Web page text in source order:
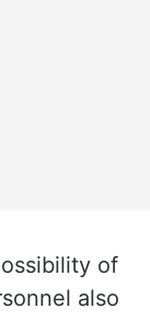
of
also